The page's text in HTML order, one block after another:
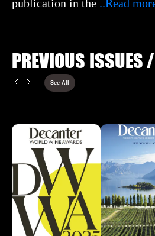
publication in the ..Read
PREVIOUS ISSUES
See All